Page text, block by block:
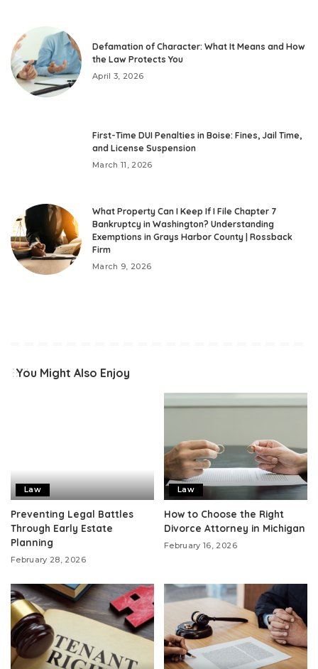
Defamation of Character: What It Means and How
the Law Protects You
April 3, 2026
First-Time DUI Penalties in Boise: Fines, Jail Time,
and License Suspension
March 11, 2026
What Property Can I Keep If I File Chapter 7
Bankruptcy in Washington? Understanding
Exemptions in Grays Harbor County | Rossback
Firm
March 9, 2026
You Might Also Enjoy
Law
Preventing Legal Battles
Through Early Estate
Planning
February 28, 2026
Law
How to Choose the Right
Divorce Attorney in Michigan
February 16, 2026